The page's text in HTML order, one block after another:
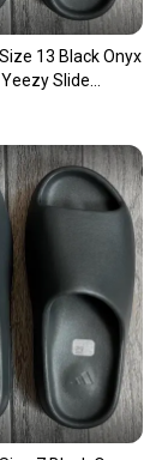
13 Black Onyx
Slide